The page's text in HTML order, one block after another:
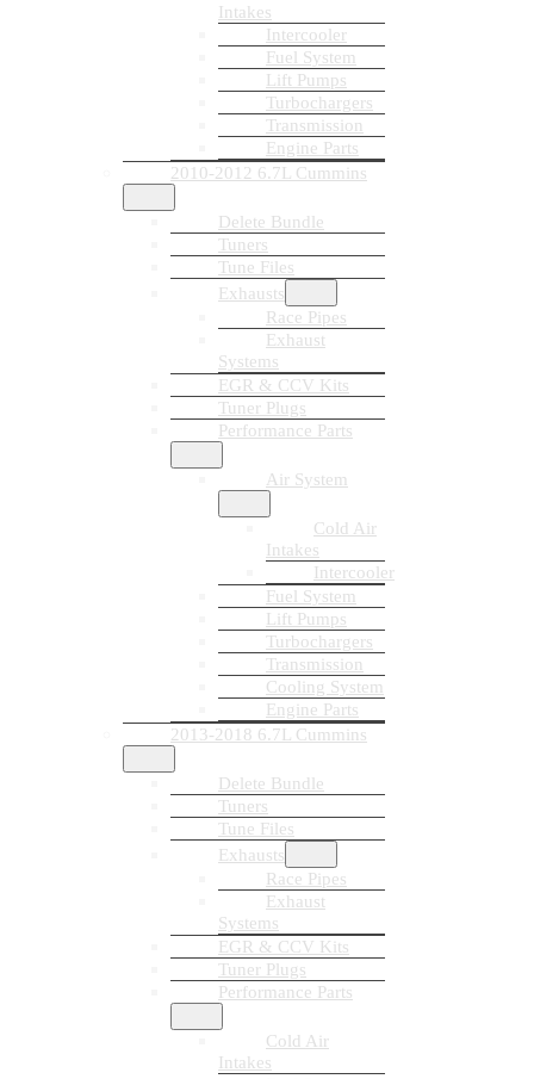
Intakes
Intercooler
Fuel System
Lift Pumps
Turbochargers
Transmission
Engine Parts
2010-2012 6.7L Cummins
Delete Bundle
Tuners
Tune Files
Exhausts
Race Pipes
Exhaust
Systems
EGR & CCV Kits
Tuner Plugs
Performance Parts
Air System
Cold Air
Intakes
Intercooler
Fuel System
Lift Pumps
Turbochargers
Transmission
Cooling System
Engine Parts
2013-2018 6.7L Cummins
Delete Bundle
Tuners
Tune Files
Exhausts
Race Pipes
Exhaust
Systems
EGR & CCV Kits
Tuner Plugs
Performance Parts
Cold Air
Intakes